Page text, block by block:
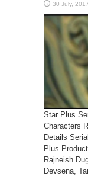
Star Plus
Characters
Details
Plus
Rajneish
Devsena,